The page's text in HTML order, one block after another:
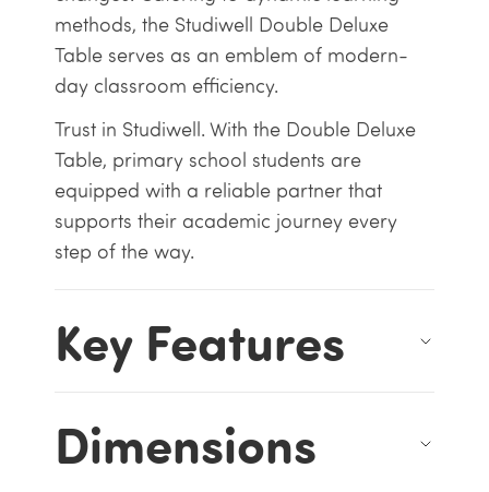
methods, the Studiwell Double Deluxe
Table serves as an emblem of modern-
day classroom efficiency.
Trust in Studiwell. With the Double Deluxe
Table, primary school students are
equipped with a reliable partner that
supports their academic journey every
step of the way.
Key Features
Dimensions